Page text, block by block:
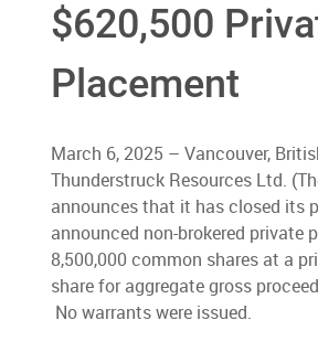
$620,500
Placement
March 6, 2025 – Vancouver,
Thunderstruck Resources Ltd.
announces that it has closed its
announced non-brokered private
8,500,000 common shares at a
share for aggregate gross
No warrants were issued.